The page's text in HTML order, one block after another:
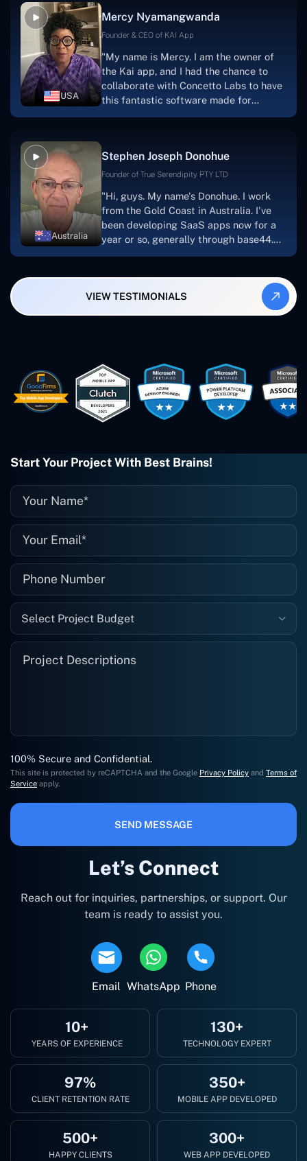
progress.Concetto Lab provide a strong
foundation that will meet our demands
searching for solutions for website
development, I heartily suggest them."
USA
Mercy Nyamangwanda
Founder & CEO of KAI App
"My name is Mercy. I am the owner of
the Kai app, and I had the chance to
collaborate with Concetto Labs to have
this fantastic software made for
and the software was well-liked.And if I
were to work with them again, I'd
looking to download or make apps."
Australia
Stephen Joseph Donohue
Founder of True Serendipity PTY LTD
"Hi, guys. My name's Donohue. I work
from the Gold Coast in Australia. I've
been developing SaaS apps now for a
year or so, generally through base44.
also produced a WordPress blog from
Smartbiz Metrix, which I've also
easy to work with. They've done a
wonderful job. I couldn't recommend
them enough. They're always there
when I need them. Even if one particular
project is finished and something goes
they fix it for me instantly. So highly
recommended. I definitely will be using
them again, and I suggest you do as
VIEW TESTIMONIALS
Let’s Connect
Reach out for inquiries, partnerships, or support. Our
team is ready to assist you.
Email WhatsApp Phone
10+
YEARS OF EXPERIENCE
130+
TECHNOLOGY EXPERT
97%
CLIENT RETENTION RATE
350+
MOBILE APP DEVELOPED
500+
HAPPY CLIENTS
300+
WEB APP DEVELOPED
Start Your Project With Best Brains!
Select Project Budget
100% Secure and Confidential.
This site is protected by reCAPTCHA and the Google Privacy Policy and Terms of
Service apply.
SEND MESSAGE